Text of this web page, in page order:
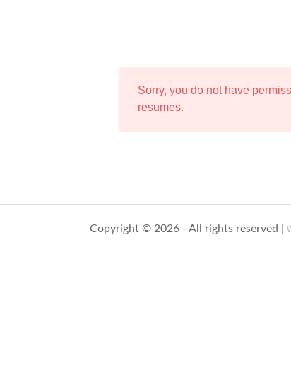
Sorry, you do not have
resumes.
Copyright © 2026 - All rights reserved |